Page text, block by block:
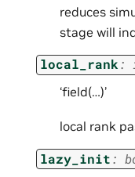
reduces
stage will
local_rank:
‘field(…)’
local rank
lazy_init: